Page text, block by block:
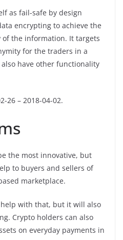
as fail-safe by design
encrypting to achieve the
the information. It targets
for the traders in a
have other functionality
26 – 2018-04-02.
the most innovative, but
to buyers and sellers of
marketplace.
help with that, but it will also
Crypto holders can also
on everyday payments in